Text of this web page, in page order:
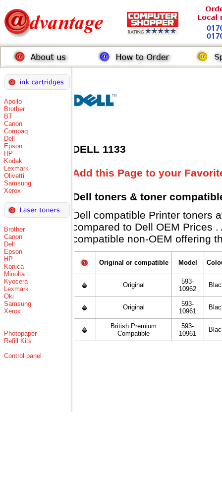
Apollo
Brother
BT
Canon
Compaq
Dell
Epson
HP
Kodak
Lexmark
Olivetti
Samsung
Xerox
Brother
Canon
Dell
Epson
HP
Konica
Minolta
Kyocera
Lexmark
Oki
Samsung
Xerox
Photopaper
Refill Kits
Control panel
DELL 1133
Add this Page to your
Dell toners & toner
Dell compatible Printer toners
compared to Dell OEM Prices
compatible non-OEM offering
Original or compatible Model
Original
593-
10962
Original
593-
10961
British Premium
Compatible
593-
10961